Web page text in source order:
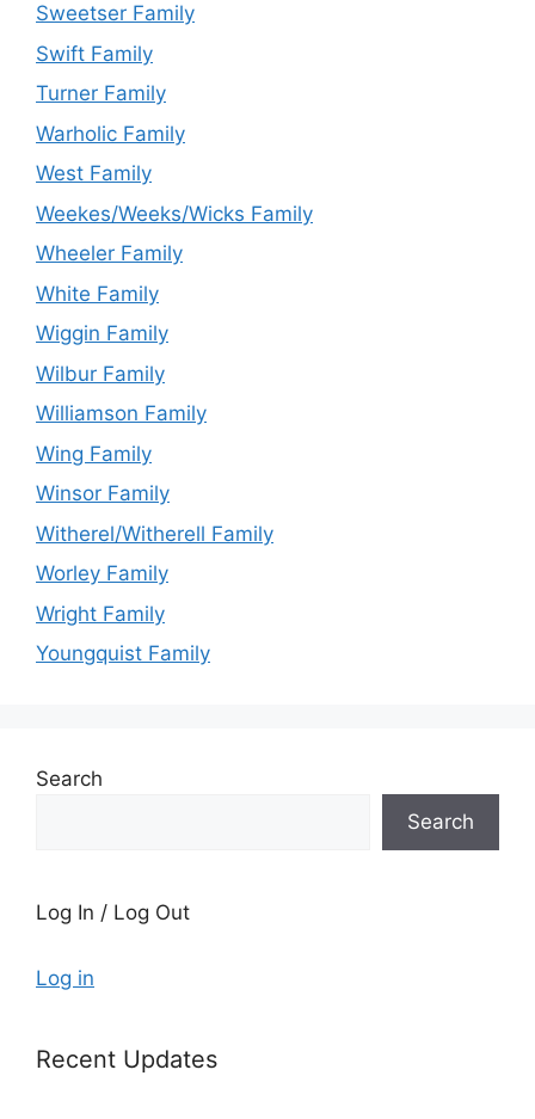
Sweetser Family
Swift Family
Turner Family
Warholic Family
West Family
Weekes/Weeks/Wicks Family
Wheeler Family
White Family
Wiggin Family
Wilbur Family
Williamson Family
Wing Family
Winsor Family
Witherel/Witherell Family
Worley Family
Wright Family
Youngquist Family
Search
Search
Log In / Log Out
Log in
Recent Updates